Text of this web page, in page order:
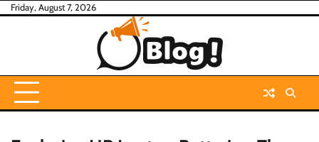
SkipFriday, August 7, 2026